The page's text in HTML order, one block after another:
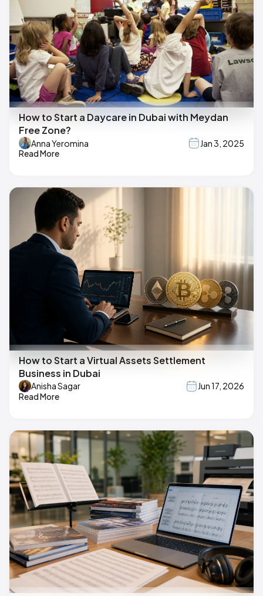
How to Start a Daycare in Dubai with Meydan
Free Zone?
Anna Yeromina
Jan 3, 2025
Read More
How to Start a Virtual Assets Settlement
Business in Dubai
Anisha Sagar
Jun 17, 2026
Read More